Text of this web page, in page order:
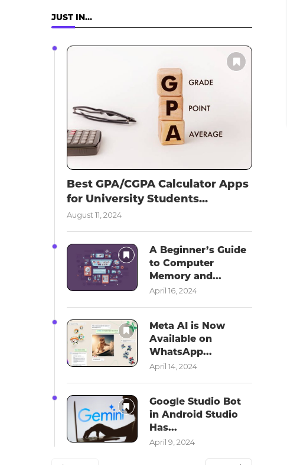
JUST IN…
Best GPA/CGPA Calculator Apps
for University Students...
August 11, 2024
A Beginner’s Guide
to Computer
Memory and...
April 16, 2024
Meta AI is Now
Available on
WhatsApp...
April 14, 2024
Google Studio Bot
in Android Studio
Has...
April 9, 2024